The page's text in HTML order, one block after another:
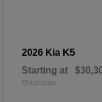
2026 Kia K5
Starting at
Disclosure